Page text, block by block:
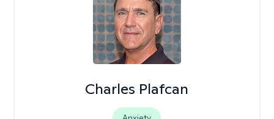
Charles Plafcan